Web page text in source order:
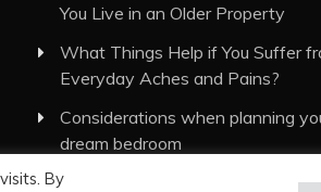
You Live in an Older Property
What Things Help if You Suffer
Everyday Aches and Pains?
Considerations when planning
dream bedroom
By